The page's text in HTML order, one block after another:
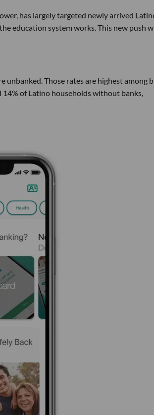
has largely targeted newly arrived
education system works. This new push
Those rates are highest among
of Latino households without banks,